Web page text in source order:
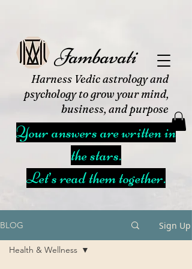
Jambavati
Harness Vedic astrology and
psychology to grow your mind,
business, and purpose
Your answers are written in
the stars.
Let’s read them together.
BLOG Sign Up
Health & Wellness